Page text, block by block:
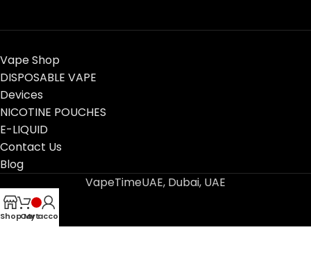
Vape Shop
DISPOSABLE VAPE
Devices
NICOTINE POUCHES
E-LIQUID
Contact Us
Blog
VapeTimeUAE, Dubai, UAE
ShopCart
My account